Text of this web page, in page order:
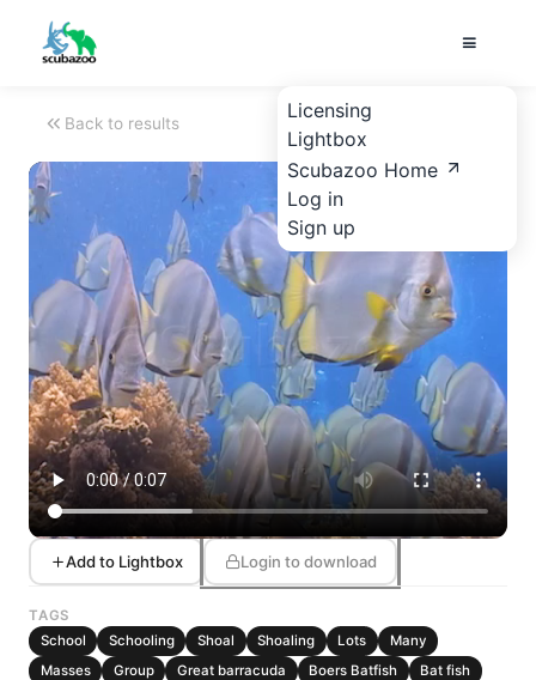
Licensing
Lightbox
Scubazoo Home
Log in
Sign up
Back to results
Add to Lightbox Login to download
TAGS
School
Schooling Shoal Shoaling Lots
Many
Masses
Group Great barracuda Boers Batfish
Bat fish